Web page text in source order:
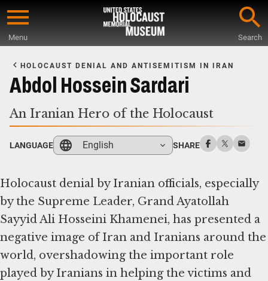
Skip
content
Menu Search
Main
Content
HOLOCAUST DENIAL AND ANTISEMITISM IN IRAN
Abdol Hossein Sardari
An Iranian Hero of the Holocaust
LANGUAGE English SHARE
Holocaust denial by Iranian officials, especially
by the Supreme Leader, Grand Ayatollah
Sayyid Ali Hosseini Khamenei, has presented a
negative image of Iran and Iranians around the
world, overshadowing the important role
played by Iranians in helping the victims and